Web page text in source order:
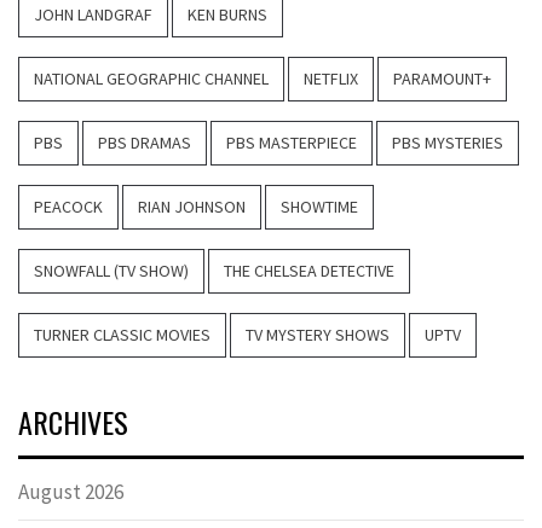
JOHN LANDGRAF KEN BURNS
NATIONAL GEOGRAPHIC CHANNEL NETFLIX PARAMOUNT+
PBS PBS DRAMAS PBS MASTERPIECE PBS MYSTERIES
PEACOCK RIAN JOHNSON SHOWTIME
SNOWFALL (TV SHOW) THE CHELSEA DETECTIVE
TURNER CLASSIC MOVIES TV MYSTERY SHOWS UPTV
ARCHIVES
August 2026